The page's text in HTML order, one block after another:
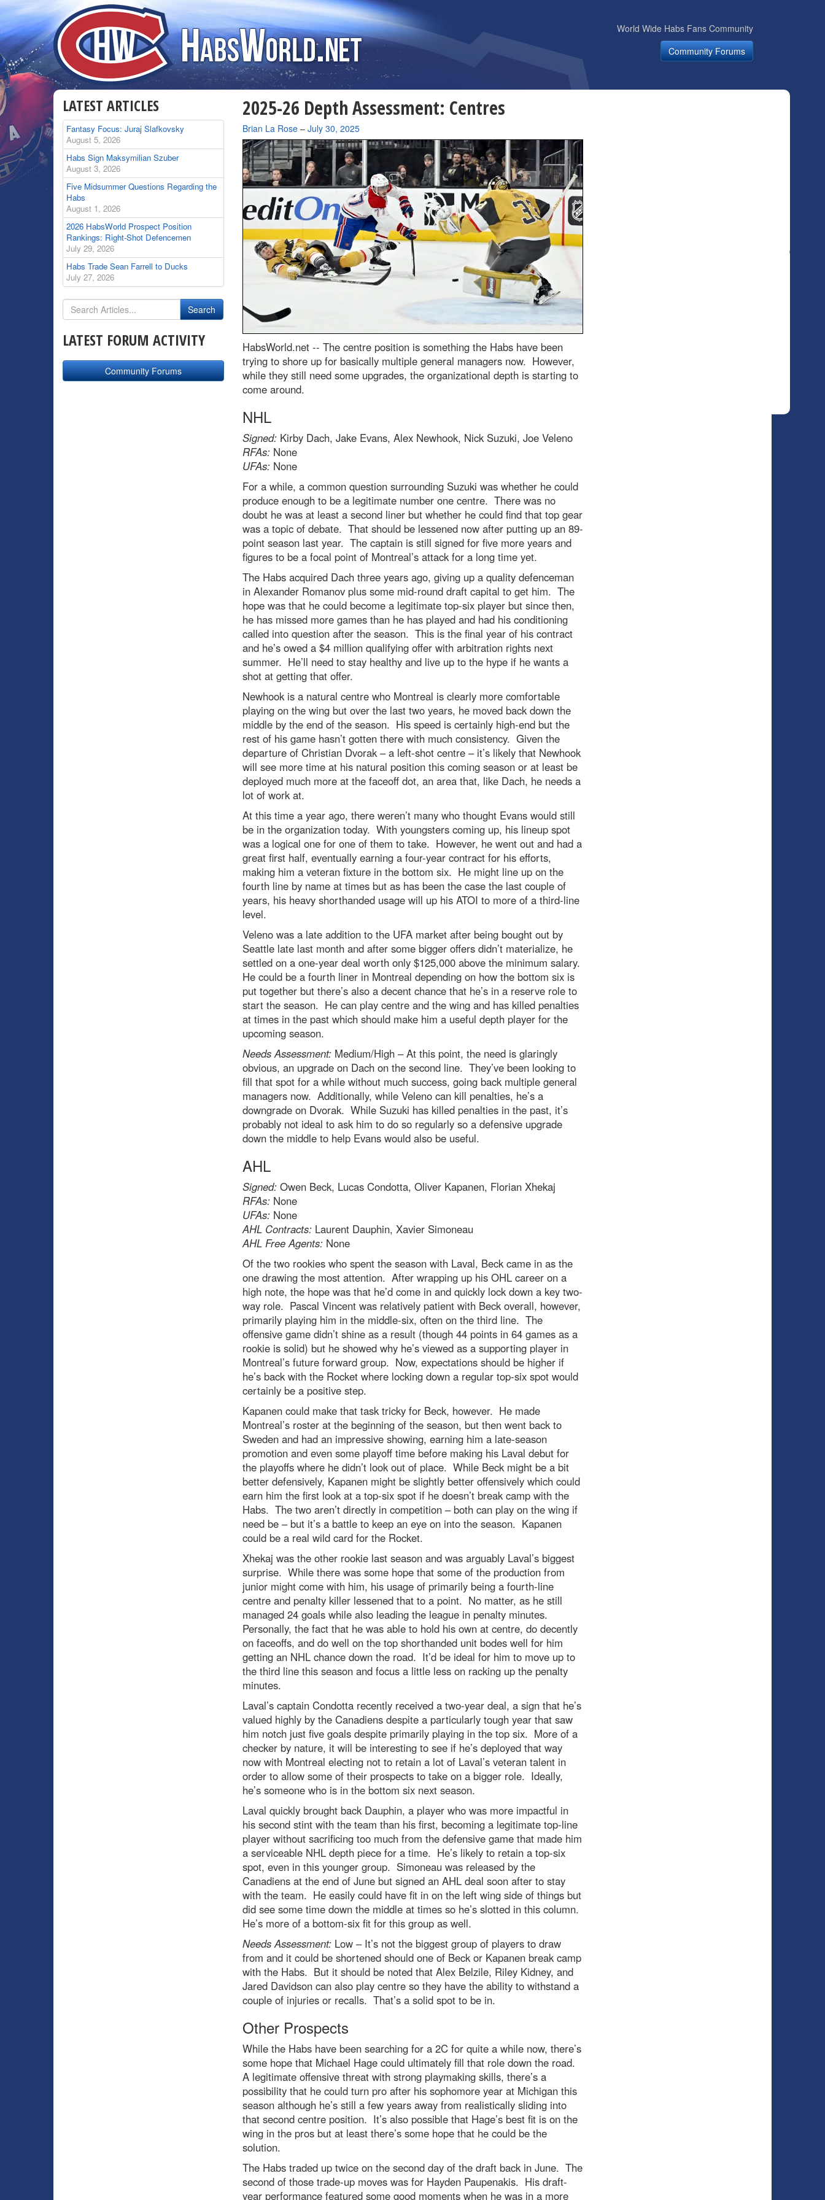
World Wide Habs Fans Community
Community Forums
2025-26 Depth Assessment: Centres
By
Brian La Rose– July 30, 2025
HabsWorld.net -- The centre position is something the Habs have been
trying to shore up for basically multiple general managers now. However,
while they still need some upgrades, the organizational depth is starting to
come around.
NHL
Signed:Kirby Dach, Jake Evans, Alex Newhook, Nick Suzuki, Joe Veleno
RFAs:None
UFAs:None
For a while, a common question surrounding Suzuki was whether he could
produce enough to be a legitimate number one centre. There was no
doubt he was at least a second liner but whether he could find that top gear
was a topic of debate. That should be lessened now after putting up an 89-
point season last year. The captain is still signed for five more years and
figures to be a focal point of Montreal’s attack for a long time yet.
The Habs acquired Dach three years ago, giving up a quality defenceman
in Alexander Romanov plus some mid-round draft capital to get him. The
hope was that he could become a legitimate top-six player but since then,
he has missed more games than he has played and had his conditioning
called into question after the season. This is the final year of his contract
and he’s owed a $4 million qualifying offer with arbitration rights next
summer. He’ll need to stay healthy and live up to the hype if he wants a
shot at getting that offer.
Newhook is a natural centre who Montreal is clearly more comfortable
playing on the wing but over the last two years, he moved back down the
middle by the end of the season. His speed is certainly high-end but the
rest of his game hasn’t gotten there with much consistency. Given the
departure of Christian Dvorak – a left-shot centre – it’s likely that Newhook
will see more time at his natural position this coming season or at least be
deployed much more at the faceoff dot, an area that, like Dach, he needs a
lot of work at.
At this time a year ago, there weren’t many who thought Evans would still
be in the organization today. With youngsters coming up, his lineup spot
was a logical one for one of them to take. However, he went out and had a
great first half, eventually earning a four-year contract for his efforts,
making him a veteran fixture in the bottom six. He might line up on the
fourth line by name at times but as has been the case the last couple of
years, his heavy shorthanded usage will up his ATOI to more of a third-line
level.
Veleno was a late addition to the UFA market after being bought out by
Seattle late last month and after some bigger offers didn’t materialize, he
settled on a one-year deal worth only $125,000 above the minimum salary.
He could be a fourth liner in Montreal depending on how the bottom six is
put together but there’s also a decent chance that he’s in a reserve role to
start the season. He can play centre and the wing and has killed penalties
at times in the past which should make him a useful depth player for the
upcoming season.
Needs Assessment:Medium/High – At this point, the need is glaringly
obvious, an upgrade on Dach on the second line. They’ve been looking to
fill that spot for a while without much success, going back multiple general
managers now. Additionally, while Veleno can kill penalties, he’s a
downgrade on Dvorak. While Suzuki has killed penalties in the past, it’s
probably not ideal to ask him to do so regularly so a defensive upgrade
down the middle to help Evans would also be useful.
AHL
Signed:Owen Beck, Lucas Condotta, Oliver Kapanen, Florian Xhekaj
RFAs:None
UFAs:None
AHL Contracts:Laurent Dauphin, Xavier Simoneau
AHL Free Agents:None
Of the two rookies who spent the season with Laval, Beck came in as the
one drawing the most attention. After wrapping up his OHL career on a
high note, the hope was that he’d come in and quickly lock down a key two-
way role. Pascal Vincent was relatively patient with Beck overall, however,
primarily playing him in the middle-six, often on the third line. The
offensive game didn’t shine as a result (though 44 points in 64 games as a
rookie is solid) but he showed why he’s viewed as a supporting player in
Montreal’s future forward group. Now, expectations should be higher if
he’s back with the Rocket where locking down a regular top-six spot would
certainly be a positive step.
Kapanen could make that task tricky for Beck, however. He made
Montreal’s roster at the beginning of the season, but then went back to
Sweden and had an impressive showing, earning him a late-season
promotion and even some playoff time before making his Laval debut for
the playoffs where he didn’t look out of place. While Beck might be a bit
better defensively, Kapanen might be slightly better offensively which could
earn him the first look at a top-six spot if he doesn’t break camp with the
Habs. The two aren’t directly in competition – both can play on the wing if
need be – but it’s a battle to keep an eye on into the season. Kapanen
could be a real wild card for the Rocket.
Xhekaj was the other rookie last season and was arguably Laval’s biggest
surprise. While there was some hope that some of the production from
junior might come with him, his usage of primarily being a fourth-line
centre and penalty killer lessened that to a point. No matter, as he still
managed 24 goals while also leading the league in penalty minutes.
Personally, the fact that he was able to hold his own at centre, do decently
on faceoffs, and do well on the top shorthanded unit bodes well for him
getting an NHL chance down the road. It’d be ideal for him to move up to
the third line this season and focus a little less on racking up the penalty
minutes.
Laval’s captain Condotta recently received a two-year deal, a sign that he’s
valued highly by the Canadiens despite a particularly tough year that saw
him notch just five goals despite primarily playing in the top six. More of a
checker by nature, it will be interesting to see if he’s deployed that way
now with Montreal electing not to retain a lot of Laval’s veteran talent in
order to allow some of their prospects to take on a bigger role. Ideally,
he’s someone who is in the bottom six next season.
Laval quickly brought back Dauphin, a player who was more impactful in
his second stint with the team than his first, becoming a legitimate top-line
player without sacrificing too much from the defensive game that made him
a serviceable NHL depth piece for a time. He’s likely to retain a top-six
spot, even in this younger group. Simoneau was released by the
Canadiens at the end of June but signed an AHL deal soon after to stay
with the team. He easily could have fit in on the left wing side of things but
did see some time down the middle at times so he’s slotted in this column.
He’s more of a bottom-six fit for this group as well.
Needs Assessment: Low – It’s not the biggest group of players to draw
from and it could be shortened should one of Beck or Kapanen break camp
with the Habs. But it should be noted that Alex Belzile, Riley Kidney, and
Jared Davidson can also play centre so they have the ability to withstand a
couple of injuries or recalls. That’s a solid spot to be in.
Other Prospects
While the Habs have been searching for a 2C for quite a while now, there’s
some hope that Michael Hage could ultimately fill that role down the road.
A legitimate offensive threat with strong playmaking skills, there’s a
possibility that he could turn pro after his sophomore year at Michigan this
season although he’s still a few years away from realistically sliding into
that second centre position. It’s also possible that Hage’s best fit is on the
wing in the pros but at least there’s some hope that he could be the
solution.
The Habs traded up twice on the second day of the draft back in June. The
second of those trade-up moves was for Hayden Paupenakis. His draft-
year performance featured some good moments when he was in a more
LATEST ARTICLES
Fantasy Focus: Juraj Slafkovsky
August 5, 2026
Habs Sign Maksymilian Szuber
August 3, 2026
Five Midsummer Questions Regarding the
Habs
August 1, 2026
2026 HabsWorld Prospect Position
Rankings: Right-Shot Defencemen
July 29, 2026
Habs Trade Sean Farrell to Ducks
July 27, 2026
LATEST FORUM ACTIVITY
Community Forums